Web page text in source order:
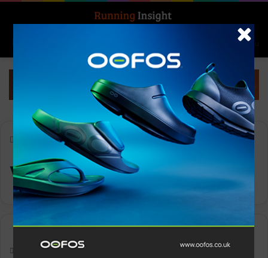
Menu
Vaseline
Vaseline
News
Keith Marshall 0